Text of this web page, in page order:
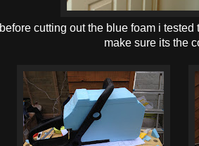
before cutting out the blue foam i
make sure its the